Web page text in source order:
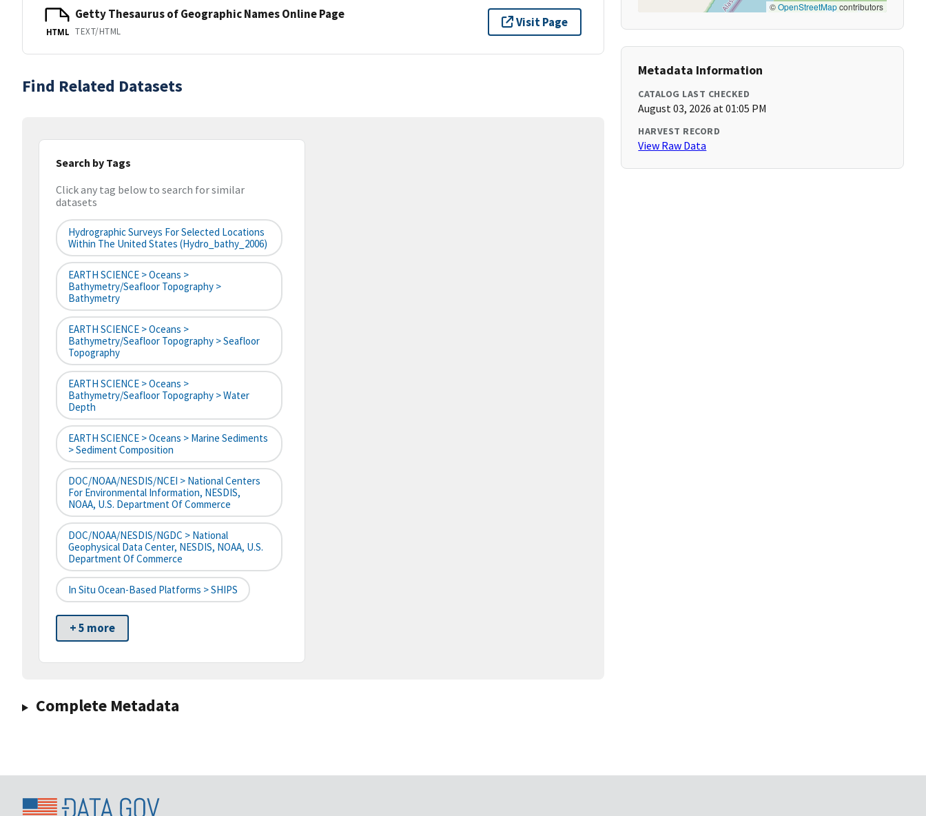
HTML
Getty Thesaurus of Geographic Names Online Page
TEXT/HTML
Visit Page
Find Related Datasets
Search by Tags
Click any tag below to search for similar
datasets
Hydrographic Surveys For Selected Locations
Within The United States (hydro_bathy_2006)
EARTH SCIENCE > Oceans >
Bathymetry/Seafloor Topography >
Bathymetry
EARTH SCIENCE > Oceans >
Bathymetry/Seafloor Topography > Seafloor
Topography
EARTH SCIENCE > Oceans >
Bathymetry/Seafloor Topography > Water
Depth
EARTH SCIENCE > Oceans > Marine Sediments
> Sediment Composition
DOC/NOAA/NESDIS/NCEI > National Centers
For Environmental Information, NESDIS,
NOAA, U.S. Department Of Commerce
DOC/NOAA/NESDIS/NGDC > National
Geophysical Data Center, NESDIS, NOAA, U.S.
Department Of Commerce
In Situ Ocean-Based Platforms > SHIPS
+ 5 more
Complete Metadata
©OpenStreetMapcontributors
Metadata Information
CATALOG LAST CHECKED
August 03, 2026 at 01:05 PM
HARVEST RECORD
View Raw Data